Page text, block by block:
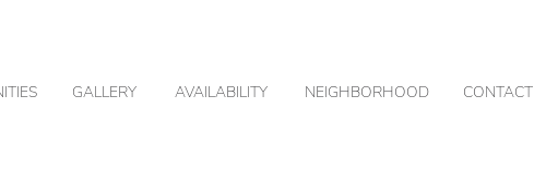
GALLERY AVAILABILITY NEIGHBORHOOD CONTACT